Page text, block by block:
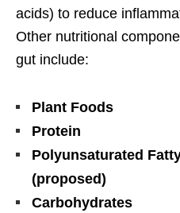
acids) to reduce
Other nutritional
gut include:
Plant Foods
Protein
Polyunsaturated
(proposed)
Carbohydrates